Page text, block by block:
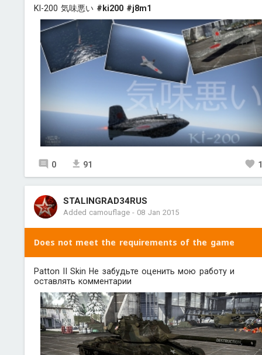
KI-200 気味悪い #ki200 #j8m1
0 91
STALINGRAD34RUS
Added camouflage- 08 Jan 2015
Does not meet the requirements of the game
Patton II Skin Не забудьте оценить мою работу и
оставлять комментарии